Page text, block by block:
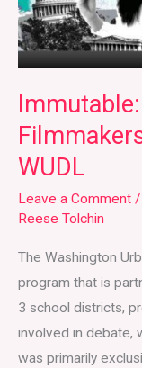
WUDL
Leave a Comment /
Reese Tolchin
The Washington
program that is
3 school districts,
involved in debate,
was primarily
Behind
WUDL